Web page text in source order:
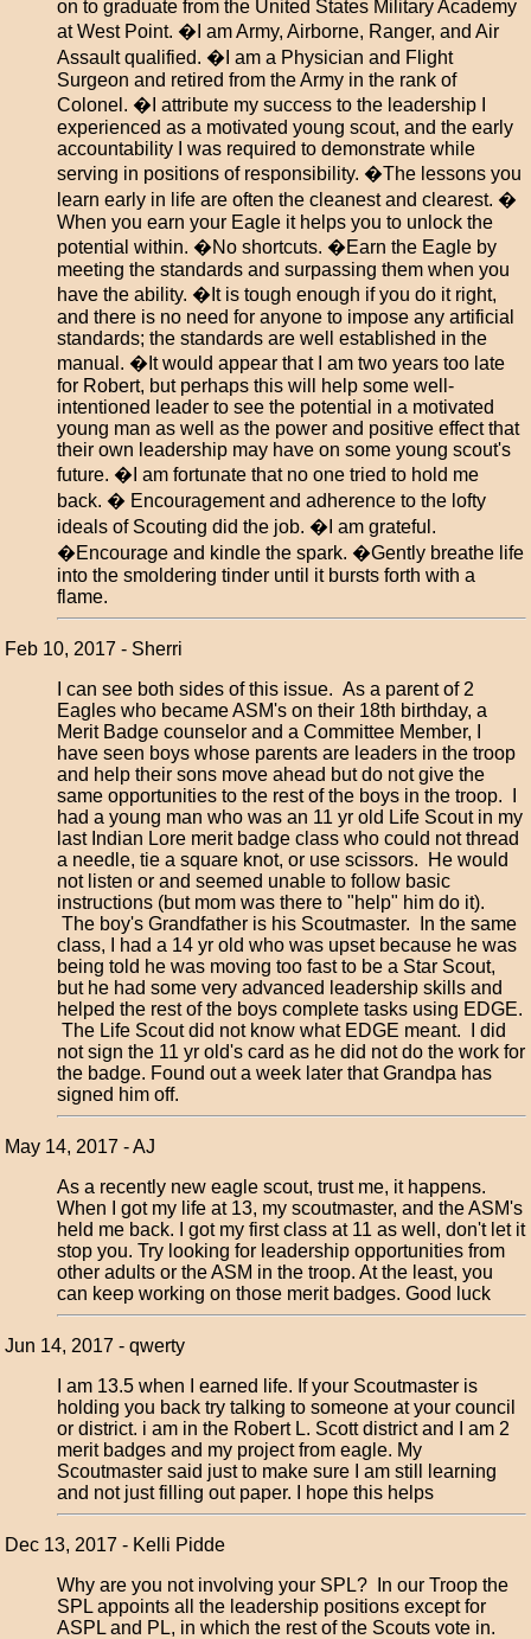
on to graduate from the United States Military Academy
at West Point. �I am Army, Airborne, Ranger, and Air
Assault qualified. �I am a Physician and Flight
Surgeon and retired from the Army in the rank of
Colonel. �I attribute my success to the leadership I
experienced as a motivated young scout, and the early
accountability I was required to demonstrate while
serving in positions of responsibility. �The lessons you
learn early in life are often the cleanest and clearest. �
When you earn your Eagle it helps you to unlock the
potential within. �No shortcuts. �Earn the Eagle by
meeting the standards and surpassing them when you
have the ability. �It is tough enough if you do it right,
and there is no need for anyone to impose any artificial
standards; the standards are well established in the
manual. �It would appear that I am two years too late
for Robert, but perhaps this will help some well-
intentioned leader to see the potential in a motivated
young man as well as the power and positive effect that
their own leadership may have on some young scout's
future. �I am fortunate that no one tried to hold me
back. � Encouragement and adherence to the lofty
ideals of Scouting did the job. �I am grateful.
�Encourage and kindle the spark. �Gently breathe life
into the smoldering tinder until it bursts forth with a
flame.
Feb 10, 2017 - Sherri
I can see both sides of this issue. As a parent of 2
Eagles who became ASM's on their 18th birthday, a
Merit Badge counselor and a Committee Member, I
have seen boys whose parents are leaders in the troop
and help their sons move ahead but do not give the
same opportunities to the rest of the boys in the troop. I
had a young man who was an 11 yr old Life Scout in my
last Indian Lore merit badge class who could not thread
a needle, tie a square knot, or use scissors. He would
not listen or and seemed unable to follow basic
instructions (but mom was there to "help" him do it).
The boy's Grandfather is his Scoutmaster. In the same
class, I had a 14 yr old who was upset because he was
being told he was moving too fast to be a Star Scout,
but he had some very advanced leadership skills and
helped the rest of the boys complete tasks using EDGE.
The Life Scout did not know what EDGE meant. I did
not sign the 11 yr old's card as he did not do the work for
the badge. Found out a week later that Grandpa has
signed him off.
May 14, 2017 - AJ
As a recently new eagle scout, trust me, it happens.
When I got my life at 13, my scoutmaster, and the ASM's
held me back. I got my first class at 11 as well, don't let it
stop you. Try looking for leadership opportunities from
other adults or the ASM in the troop. At the least, you
can keep working on those merit badges. Good luck
Jun 14, 2017 - qwerty
I am 13.5 when I earned life. If your Scoutmaster is
holding you back try talking to someone at your council
or district. i am in the Robert L. Scott district and I am 2
merit badges and my project from eagle. My
Scoutmaster said just to make sure I am still learning
and not just filling out paper. I hope this helps
Dec 13, 2017 - Kelli Pidde
Why are you not involving your SPL? In our Troop the
SPL appoints all the leadership positions except for
ASPL and PL, in which the rest of the Scouts vote in.